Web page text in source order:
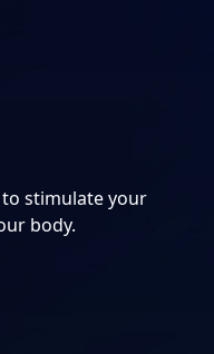
stimulate your
body.